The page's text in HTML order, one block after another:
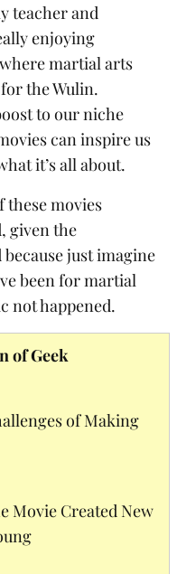
teacher and
enjoying
martial arts
the Wulin.
to our niche
can inspire us
it’s all about.
these movies
given the
because just imagine
been for martial
not happened.
of Geek
of Making
Movie Created New